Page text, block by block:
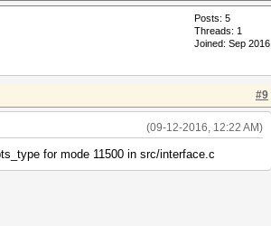
Posts: 5
Threads: 1
Joined: Sep 2016
#9
(09-12-2016, 12:22 AM)
for mode 11500 in src/interface.c